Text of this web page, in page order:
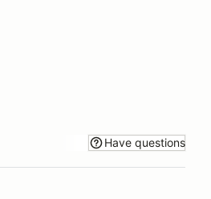
Have questions